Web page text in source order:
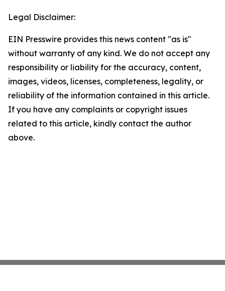
Legal Disclaimer:
EIN Presswire provides this news content "as is"
without warranty of any kind. We do not accept any
responsibility or liability for the accuracy, content,
images, videos, licenses, completeness, legality, or
reliability of the information contained in this article.
If you have any complaints or copyright issues
related to this article, kindly contact the author
above.